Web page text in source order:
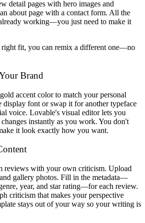
detail pages with hero images and
about page with a contact form. All the
working—you just need to make it
right fit, you can remix a different one—no
Brand
accent color to match your personal
display font or swap it for another typeface
voice. Lovable's visual editor lets you
instantly as you work. You don't
it look exactly how you want.
reviews with your own criticism. Upload
gallery photos. Fill in the metadata—
year, and star rating—for each review.
criticism that makes your perspective
stays out of your way so your writing is